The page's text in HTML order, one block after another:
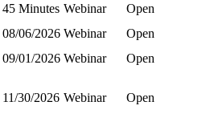
45 Minutes Webinar
Open
08/06/2026 Webinar
Open
09/01/2026 Webinar
Open
11/30/2026 Webinar Open